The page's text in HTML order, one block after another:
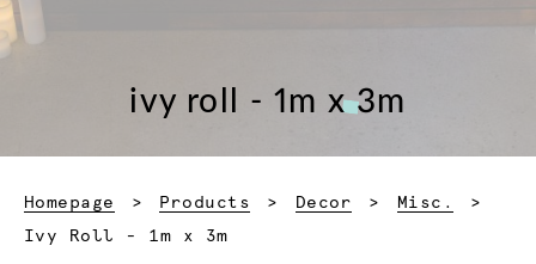
ivy roll - 1m x 3m
Homepage Products Decor
Misc.
Current:
Ivy Roll - 1m x 3m